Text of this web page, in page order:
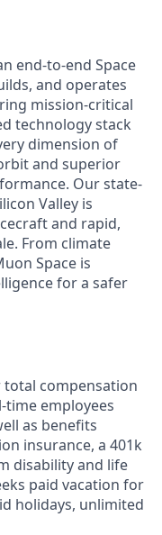
end-to-end Space
and operates
mission-critical
technology stack
dimension of
and superior
Our state-
Valley is
and rapid,
From climate
Space is
for a safer
compensation
time employees
as benefits
insurance, a 401k
disability and life
paid vacation for
holidays, unlimited